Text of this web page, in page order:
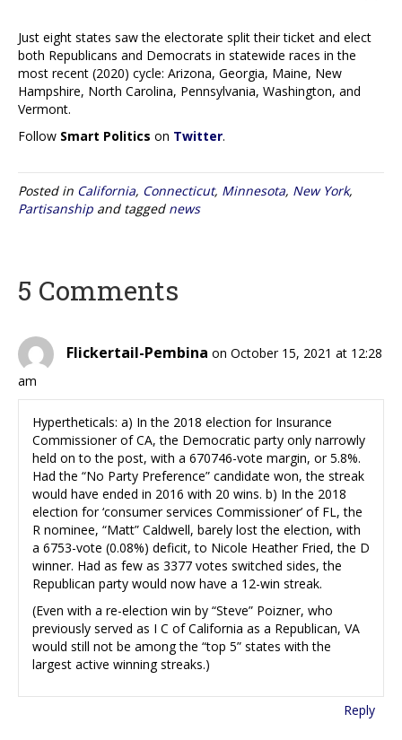
Just eight states saw the electorate split their ticket and elect
both Republicans and Democrats in statewide races in the
most recent (2020) cycle: Arizona, Georgia, Maine, New
Hampshire, North Carolina, Pennsylvania, Washington, and
Vermont.
Follow Smart Politics on Twitter.
Posted in California, Connecticut, Minnesota, New York,
Partisanship and tagged news
5 Comments
Flickertail-Pembina on October 15, 2021 at 12:28
am
Hypertheticals: a) In the 2018 election for Insurance
Commissioner of CA, the Democratic party only narrowly
held on to the post, with a 670746-vote margin, or 5.8%.
Had the “No Party Preference” candidate won, the streak
would have ended in 2016 with 20 wins. b) In the 2018
election for ‘consumer services Commissioner’ of FL, the
R nominee, “Matt” Caldwell, barely lost the election, with
a 6753-vote (0.08%) deficit, to Nicole Heather Fried, the D
winner. Had as few as 3377 votes switched sides, the
Republican party would now have a 12-win streak.
(Even with a re-election win by “Steve” Poizner, who
previously served as I C of California as a Republican, VA
would still not be among the “top 5” states with the
largest active winning streaks.)
Reply